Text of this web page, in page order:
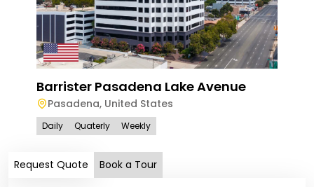
Barrister Pasadena Lake Avenue
Pasadena, United States
Daily Quaterly Weekly
Request Quote Book a Tour